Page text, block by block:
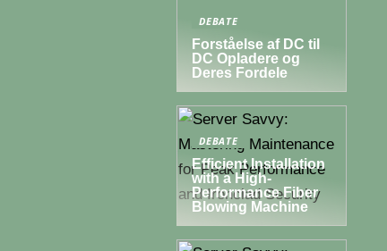
DEBATE
Forståelse af DC til
DC Opladere og
Deres Fordele
DEBATE
Efficient Installation
with a High-
Performance Fiber
Blowing Machine